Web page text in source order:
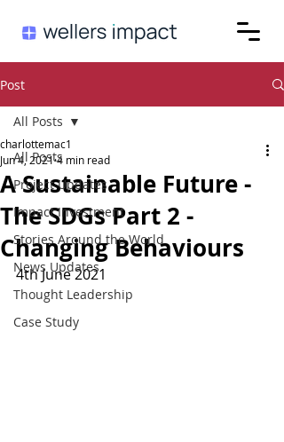
Post
All Posts
Project Updates
Impact Investment
Stories Around the World
News Updates
Thought Leadership
Case Study
All Posts
A Sustainable Future -
The SDGs Part 2 -
Changing Behaviours
charlottemac1
Jun 4, 20214 min read
4th June 2021